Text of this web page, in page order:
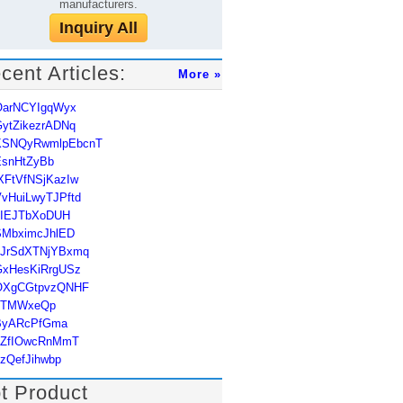
manufacturers.
Inquiry All
Articles: More »
Product